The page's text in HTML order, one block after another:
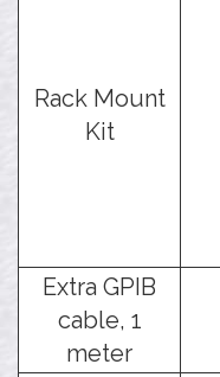
Rack Mount
Kit
Extra GPIB
cable, 1
meter